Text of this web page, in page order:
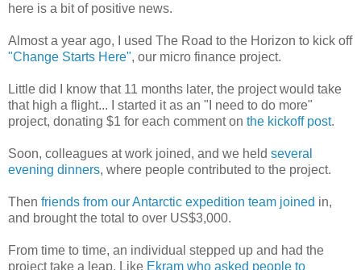
here is a bit of positive news.
Almost a year ago, I used The Road to the Horizon to kick off
"Change Starts Here", our micro finance project.
Little did I know that 11 months later, the project would take
that high a flight... I started it as an "I need to do more"
project, donating $1 for each comment on the kickoff post.
Soon, colleagues at work joined, and we held several
evening dinners, where people contributed to the project.
Then friends from our Antarctic expedition team joined in,
and brought the total to over US$3,000.
From time to time, an individual stepped up and had the
project take a leap. Like Ekram who asked people to